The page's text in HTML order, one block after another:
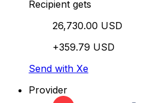
Recipient gets
26,730.00 USD
+359.79 USD
Send with Xe
Provider